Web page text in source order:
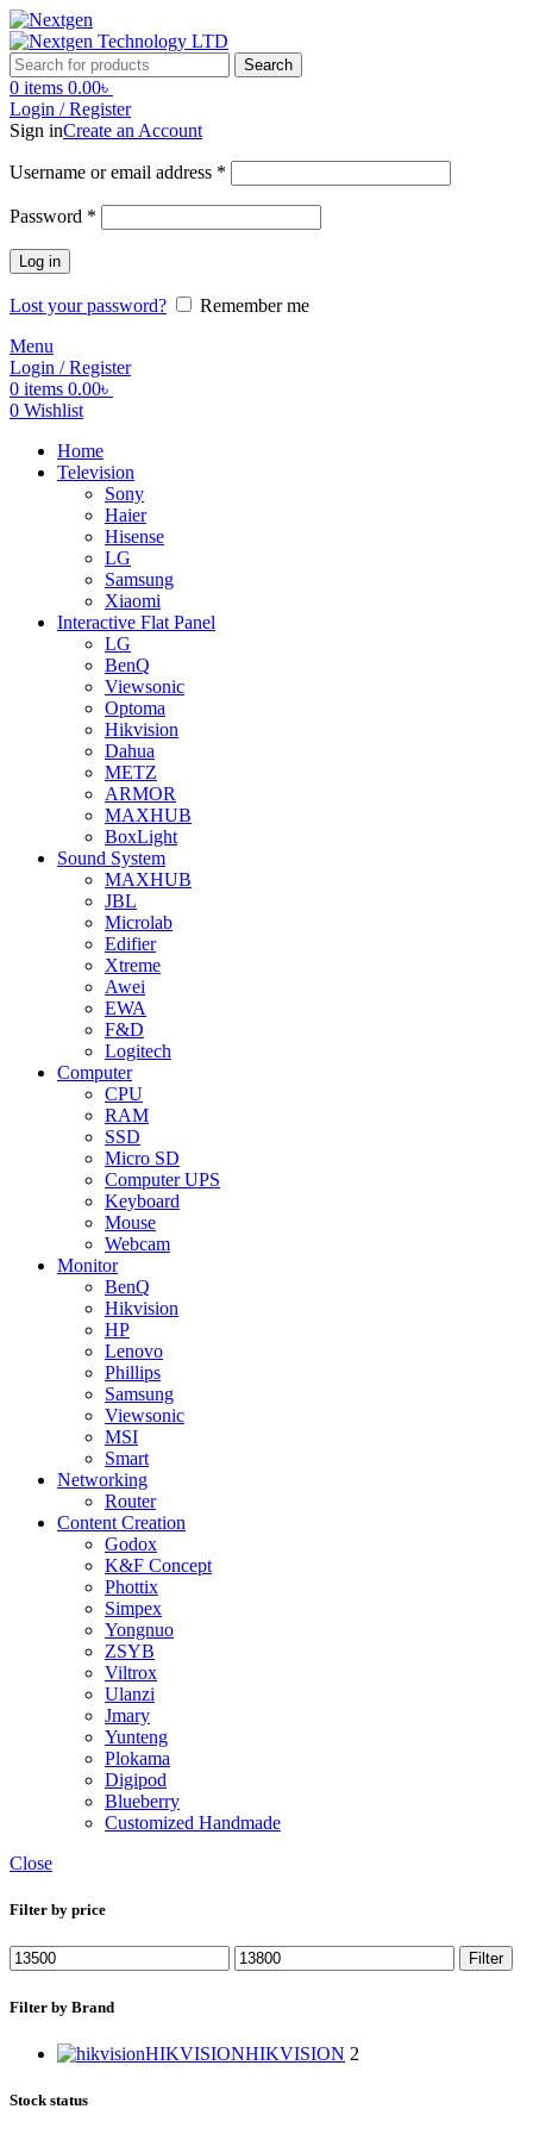
Search
0 items 0.00৳
Login / Register
Sign inCreate an Account
Username or email address *
Password *
Log in
Lost your password?
Remember me
Menu
Login / Register
0 items 0.00৳
0 Wishlist
Home
Television
Sony
Haier
Hisense
LG
Samsung
Xiaomi
Interactive Flat Panel
LG
BenQ
Viewsonic
Optoma
Hikvision
Dahua
METZ
ARMOR
MAXHUB
BoxLight
Sound System
MAXHUB
JBL
Microlab
Edifier
Xtreme
Awei
EWA
F&D
Logitech
Computer
CPU
RAM
SSD
Micro SD
Computer UPS
Keyboard
Mouse
Webcam
Monitor
BenQ
Hikvision
HP
Lenovo
Phillips
Samsung
Viewsonic
MSI
Smart
Networking
Router
Content Creation
Godox
K&F Concept
Phottix
Simpex
Yongnuo
ZSYB
Viltrox
Ulanzi
Jmary
Yunteng
Plokama
Digipod
Blueberry
Customized Handmade
Close
Filter by price
Filter
Filter by Brand
HIKVISIONHIKVISION 2
Stock status